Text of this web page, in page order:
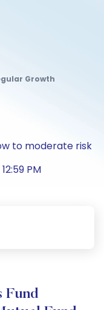
Growth
to moderate risk
PM
Fund